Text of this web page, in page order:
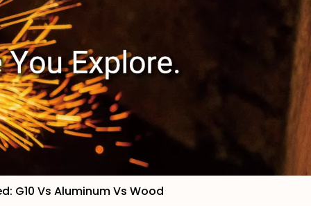
G10 Vs Aluminum Vs Wood